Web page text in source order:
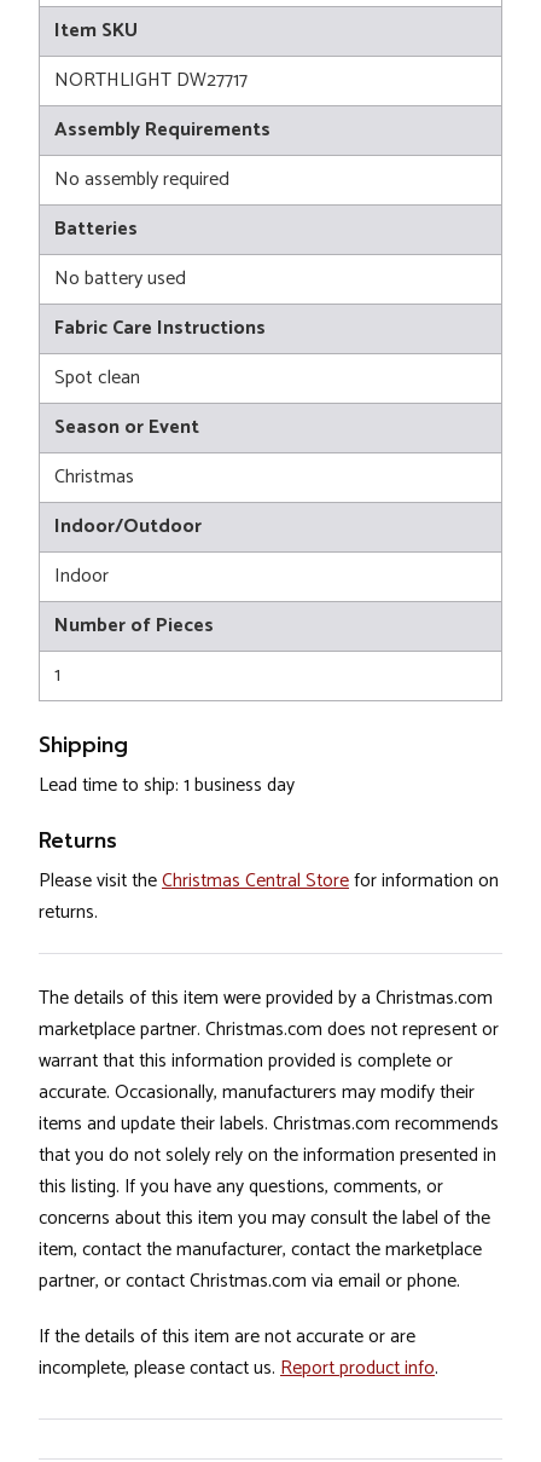
Item SKU
NORTHLIGHT DW27717
Assembly Requirements
No assembly required
Batteries
No battery used
Fabric Care Instructions
Spot clean
Season or Event
Christmas
Indoor/Outdoor
Indoor
Number of Pieces
1
Shipping
Lead time to ship: 1 business day
Returns
Please visit theChristmas Central Storefor information on
returns.
The details of this item were provided by a Christmas.com
marketplace partner. Christmas.com does not represent or
warrant that this information provided is complete or
accurate. Occasionally, manufacturers may modify their
items and update their labels. Christmas.com recommends
that you do not solely rely on the information presented in
this listing. If you have any questions, comments, or
concerns about this item you may consult the label of the
item, contact the manufacturer, contact the marketplace
partner, or contact Christmas.com via email or phone.
If the details of this item are not accurate or are
incomplete, please contact us. Report product info.